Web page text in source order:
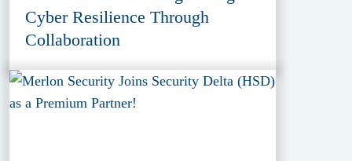
Cyber Resilience Through
Collaboration